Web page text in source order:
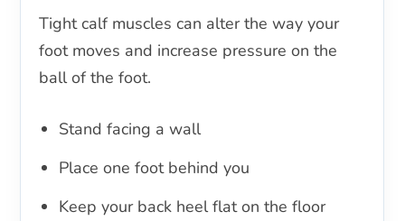
Tight calf muscles can alter the way your
foot moves and increase pressure on the
ball of the foot.
Stand facing a wall
Place one foot behind you
Keep your back heel flat on the floor